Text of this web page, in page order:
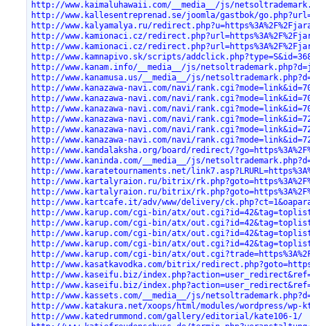
http://www.kaimaluhawaii.com/__media__/js/
http://www.kallesentreprenad.se/joomla/gastbok/
http://www.kalyamalya.ru/
http://www.kamionaci.cz/
http://www.kamionaci.cz/
http://www.kamnapivo.sk/scripts/
http://www.kanam.info/__media__/js/
http://www.kanamusa.us/__media__/js/
http://www.kanazawa-navi.com/navi/
http://www.kanazawa-navi.com/navi/
http://www.kanazawa-navi.com/navi/
http://www.kanazawa-navi.com/navi/
http://www.kanazawa-navi.com/navi/
http://www.kanazawa-navi.com/navi/
http://www.kandalaksha.org/board/redirect/
http://www.kaninda.com/__media__/js/
http://www.karatetournaments.net/
http://www.kartalyraion.ru/bitrix/
http://www.kartalyraion.ru/bitrix/
http://www.kartcafe.it/adv/www/delivery/
http://www.karup.com/cgi-bin/atx/
http://www.karup.com/cgi-bin/atx/
http://www.karup.com/cgi-bin/atx/
http://www.karup.com/cgi-bin/atx/
http://www.karup.com/cgi-bin/atx/
http://www.kasatkavodka.com/bitrix/
http://www.kaseifu.biz/
http://www.kaseifu.biz/
http://www.kassets.com/__media__/js/
http://www.katakura.net/xoops/html/modules/wordpress/wp-
http://www.katedrummond.com/gallery/editorial/kate106-1/